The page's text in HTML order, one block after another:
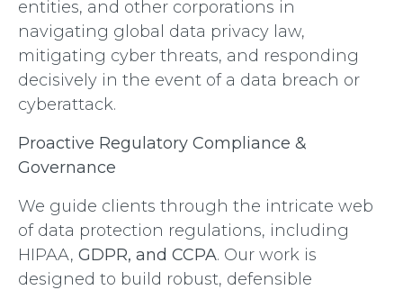
entities, and other corporations in
navigating global data privacy law,
mitigating cyber threats, and responding
decisively in the event of a data breach or
cyberattack.
Proactive Regulatory Compliance &
Governance
We guide clients through the intricate web
of data protection regulations, including
HIPAA, GDPR, and CCPA. Our work is
designed to build robust, defensible